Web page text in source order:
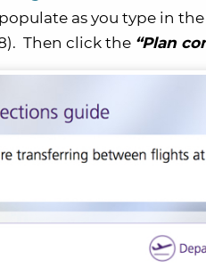
as you type in
Then click the “Plan